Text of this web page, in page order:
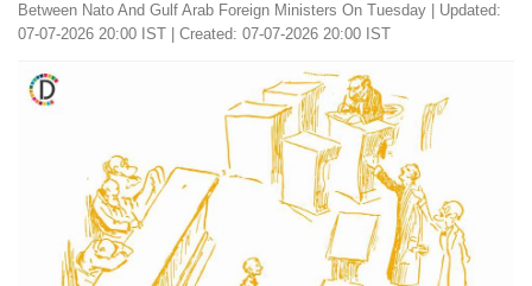
Between Nato And Gulf Arab Foreign Ministers On Tuesday
Updated:
07-07-2026 20:00 IST | Created: 07-07-2026 20:00 IST